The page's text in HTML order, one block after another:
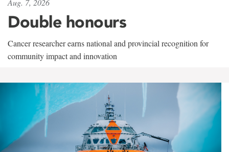
Aug. 7, 2026
Double honours
Cancer researcher earns national and provincial recognition for
community impact and innovation